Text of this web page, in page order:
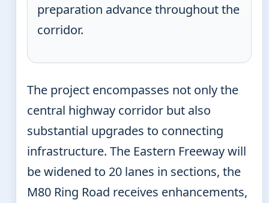
preparation advance throughout the
corridor.
The project encompasses not only the
central highway corridor but also
substantial upgrades to connecting
infrastructure. The Eastern Freeway will
be widened to 20 lanes in sections, the
M80 Ring Road receives enhancements,